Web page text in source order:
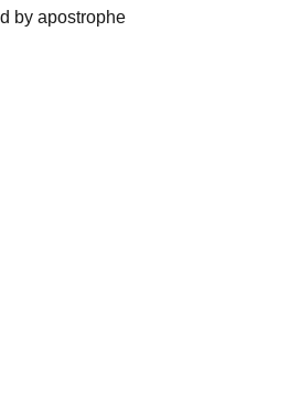
by apostrophe